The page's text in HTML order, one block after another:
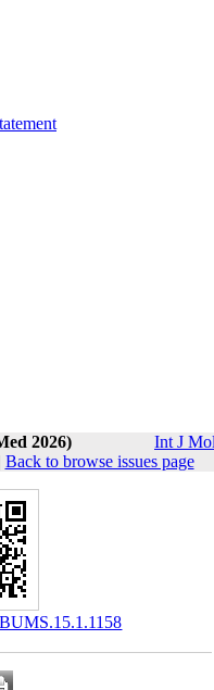
2026)
Int J
Back to browse issues page